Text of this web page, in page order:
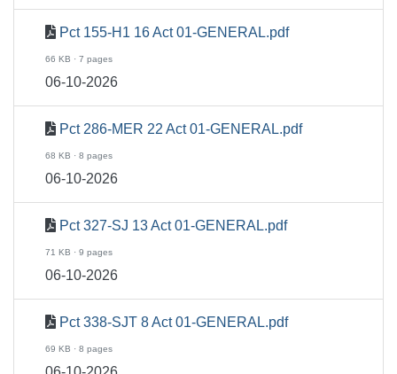
Pct 155-H1 16 Act 01-GENERAL.pdf
66 KB · 7 pages
06-10-2026
Pct 286-MER 22 Act 01-GENERAL.pdf
68 KB · 8 pages
06-10-2026
Pct 327-SJ 13 Act 01-GENERAL.pdf
71 KB · 9 pages
06-10-2026
Pct 338-SJT 8 Act 01-GENERAL.pdf
69 KB · 8 pages